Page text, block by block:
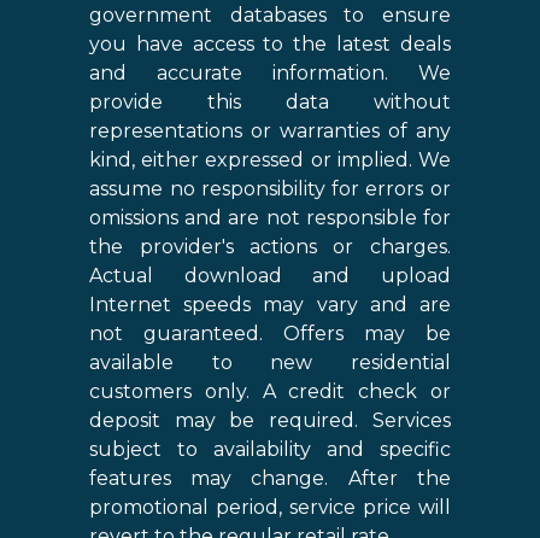
government databases to ensure
you have access to the latest deals
and accurate information. We
provide this data without
representations or warranties of any
kind, either expressed or implied. We
assume no responsibility for errors or
omissions and are not responsible for
the provider's actions or charges.
Actual download and upload
Internet speeds may vary and are
not guaranteed. Offers may be
available to new residential
customers only. A credit check or
deposit may be required. Services
subject to availability and specific
features may change. After the
promotional period, service price will